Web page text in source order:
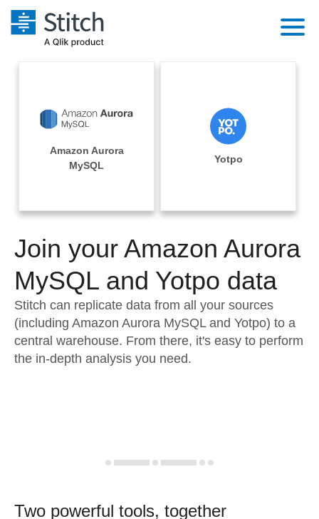
Extensibility
Orchestration
Performance & Reliability
Embedding
Transformation & Quality
For Enterprise
Solutions
Marketing
Integrations
Sources
Pricing
Documentation
Sign in
Try it free
Contact Sales
Amazon Aurora
MySQL
Yotpo
Join your Amazon Aurora
MySQL and Yotpo data
Stitch can replicate data from all your sources
(including Amazon Aurora MySQL and Yotpo) to a
central warehouse. From there, it's easy to perform
the in-depth analysis you need.
Two powerful tools, together